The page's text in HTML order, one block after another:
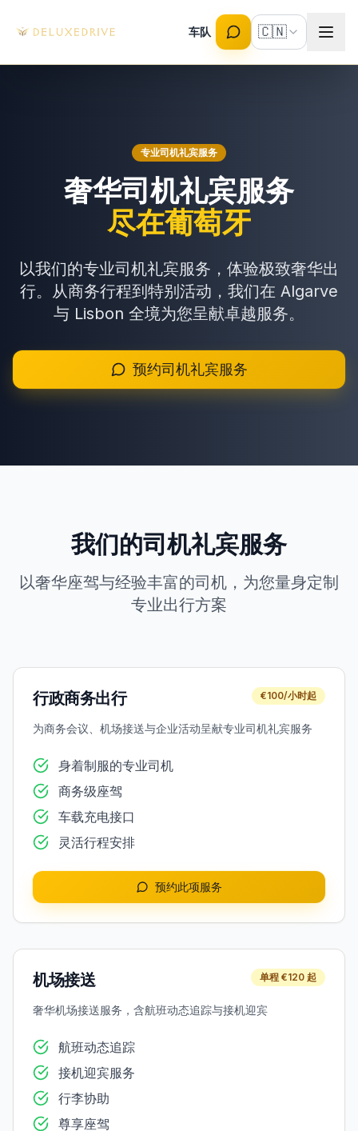
车队 🇨🇳
+351 963-584-279
专业司机礼宾服务
奢华司机礼宾服务
尽在葡萄牙
以我们的专业司机礼宾服务，体验极致奢华出
行。从商务行程到特别活动，我们在 Algarve
与 Lisbon 全境为您呈献卓越服务。
预约司机礼宾服务
我们的司机礼宾服务
以奢华座驾与经验丰富的司机，为您量身定制
专业出行方案
行政商务出行 €100/小时起
为商务会议、机场接送与企业活动呈献专业司机礼宾服务
身着制服的专业司机
商务级座驾
车载充电接口
灵活行程安排
预约此项服务
机场接送 单程 €120 起
奢华机场接送服务，含航班动态追踪与接机迎宾
航班动态追踪
接机迎宾服务
行李协助
尊享座驾